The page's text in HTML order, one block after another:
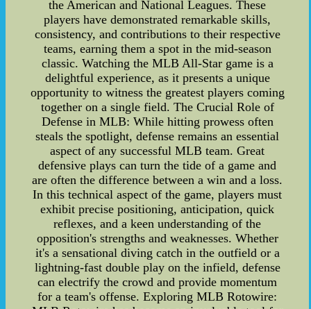
the American and National Leagues. These
players have demonstrated remarkable skills,
consistency, and contributions to their respective
teams, earning them a spot in the mid-season
classic. Watching the MLB All-Star game is a
delightful experience, as it presents a unique
opportunity to witness the greatest players coming
together on a single field. The Crucial Role of
Defense in MLB: While hitting prowess often
steals the spotlight, defense remains an essential
aspect of any successful MLB team. Great
defensive plays can turn the tide of a game and
are often the difference between a win and a loss.
In this technical aspect of the game, players must
exhibit precise positioning, anticipation, quick
reflexes, and a keen understanding of the
opposition's strengths and weaknesses. Whether
it's a sensational diving catch in the outfield or a
lightning-fast double play on the infield, defense
can electrify the crowd and provide momentum
for a team's offense. Exploring MLB Rotowire: